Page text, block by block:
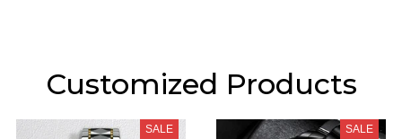
Customized Products
SALE SALE